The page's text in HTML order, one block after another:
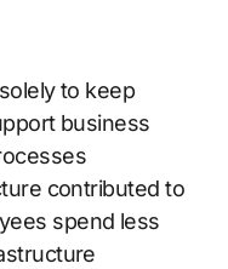
to keep
business
contributed to
spend less